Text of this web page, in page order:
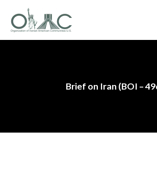
Brief on Iran (BOI –